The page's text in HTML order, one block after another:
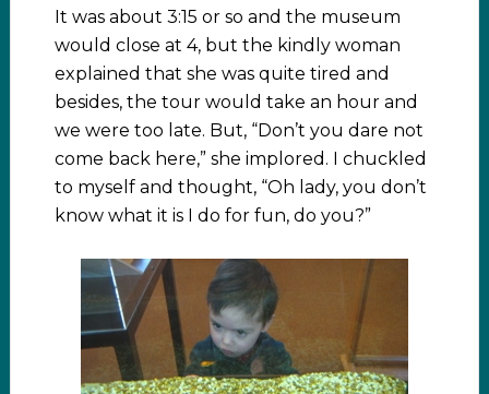
It was about 3:15 or so and the museum
would close at 4, but the kindly woman
explained that she was quite tired and
besides, the tour would take an hour and
we were too late. But, “Don’t you dare not
come back here,” she implored. I chuckled
to myself and thought, “Oh lady, you don’t
know what it is I do for fun, do you?”